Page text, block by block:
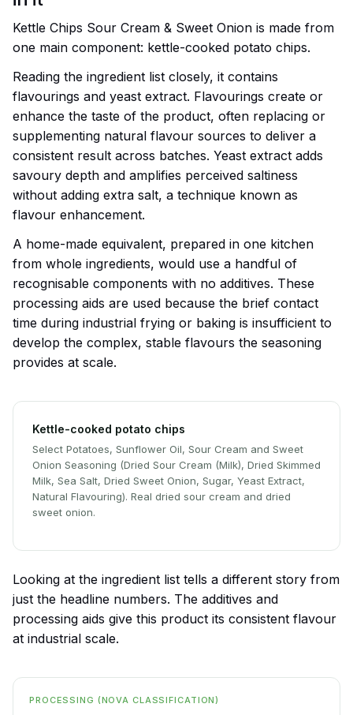
Kettle Chips Sour Cream & Sweet Onion is made from
one main component: kettle-cooked potato chips.
Reading the ingredient list closely, it contains
flavourings and yeast extract. Flavourings create or
enhance the taste of the product, often replacing or
supplementing natural flavour sources to deliver a
consistent result across batches. Yeast extract adds
savoury depth and amplifies perceived saltiness
without adding extra salt, a technique known as
flavour enhancement.
A home-made equivalent, prepared in one kitchen
from whole ingredients, would use a handful of
recognisable components with no additives. These
processing aids are used because the brief contact
time during industrial frying or baking is insufficient to
develop the complex, stable flavours the seasoning
provides at scale.
Kettle-cooked potato chips
Select Potatoes, Sunflower Oil, Sour Cream and Sweet
Onion Seasoning (Dried Sour Cream (Milk), Dried Skimmed
Milk, Sea Salt, Dried Sweet Onion, Sugar, Yeast Extract,
Natural Flavouring). Real dried sour cream and dried
sweet onion.
Looking at the ingredient list tells a different story from
just the headline numbers. The additives and
processing aids give this product its consistent flavour
at industrial scale.
PROCESSING (NOVA CLASSIFICATION)